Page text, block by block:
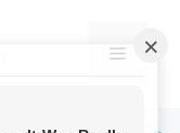
Menu